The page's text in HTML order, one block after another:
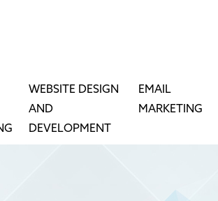
WEBSITE DESIGN
AND
DEVELOPMENT
EMAIL
MARKETING